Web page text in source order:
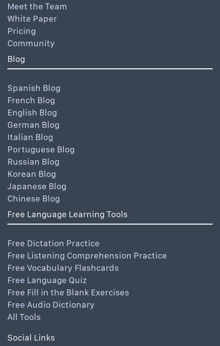
Meet the Team
White Paper
Pricing
Community
Blog
Spanish Blog
French Blog
English Blog
German Blog
Italian Blog
Portuguese Blog
Russian Blog
Korean Blog
Japanese Blog
Chinese Blog
Free Language Learning Tools
Free Dictation Practice
Free Listening Comprehension Practice
Free Vocabulary Flashcards
Free Language Quiz
Free Fill in the Blank Exercises
Free Audio Dictionary
All Tools
Social Links